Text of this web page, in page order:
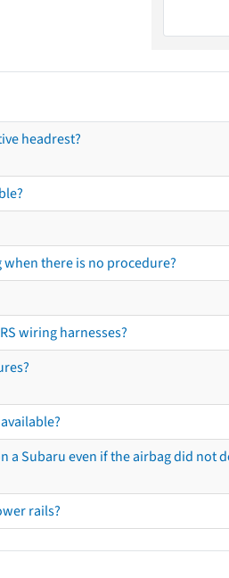
headrest?
there is no procedure?
wiring harnesses?
a Subaru even if the airbag did
rails?